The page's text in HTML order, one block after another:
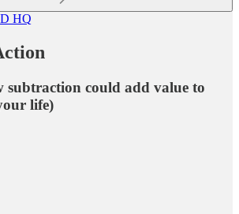
HQ
subtraction could add value to
life)